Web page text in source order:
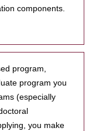
components.
program,
program you
(especially
you make